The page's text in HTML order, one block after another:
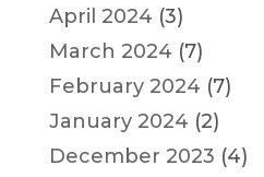
April 2024 (3)
March 2024 (7)
February 2024 (7)
January 2024 (2)
December 2023 (4)